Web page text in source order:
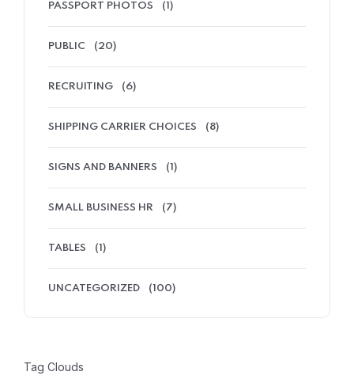
PASSPORT PHOTOS (1)
PUBLIC (20)
RECRUITING (6)
SHIPPING CARRIER CHOICES (8)
SIGNS AND BANNERS (1)
SMALL BUSINESS HR (7)
TABLES (1)
UNCATEGORIZED (100)
Tag Clouds